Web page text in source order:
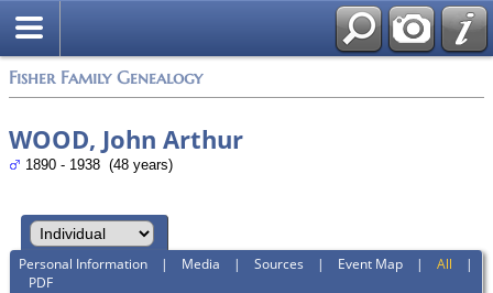
Fisher Family Genealogy
WOOD, John Arthur
1890 - 1938 (48 years)
Personal Information | Media |Sources | Event Map |All |
PDF